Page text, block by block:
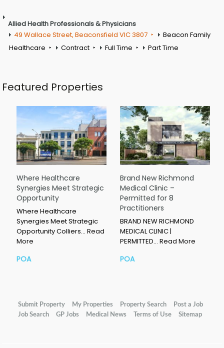
Allied Health Professionals & Physicians
49 Wallace Street, Beaconsfield VIC 3807
Beacon Family
Healthcare
Contract Full Time Part Time
Featured Properties
Where Healthcare
Synergies Meet Strategic
Opportunity
Where Healthcare
Synergies Meet Strategic
Opportunity Colliers… Read
More
POA
Brand New Richmond
Medical Clinic –
Permitted for 8
Practitioners
BRAND NEW RICHMOND
MEDICAL CLINIC |
PERMITTED… Read More
POA
Submit Property My Properties Property Search
Post a Job
Job Search
GP Jobs Medical News Terms of Use Sitemap